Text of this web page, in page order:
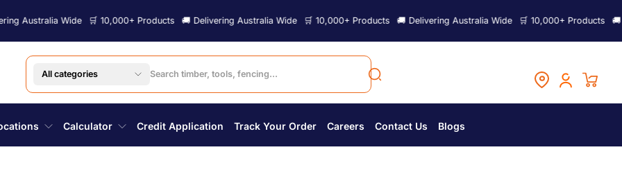
Wide 🛒 10,000+ Products 🚚 Delivering Australia Wide 🛒 10,000+ Products 🚚 Delivering Australia Wide 🛒 10,000+ Products 🚚
All categories
Calculator Credit Application Track Your Order Careers Contact Us Blogs